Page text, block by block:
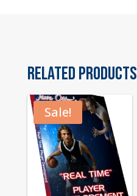
Related products
Sale!